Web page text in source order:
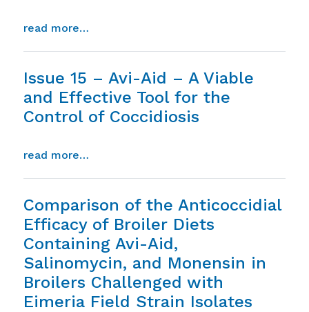
read more…
Issue 15 – Avi-Aid – A Viable
and Effective Tool for the
Control of Coccidiosis
read more…
Comparison of the Anticoccidial
Efficacy of Broiler Diets
Containing Avi-Aid,
Salinomycin, and Monensin in
Broilers Challenged with
Eimeria Field Strain Isolates